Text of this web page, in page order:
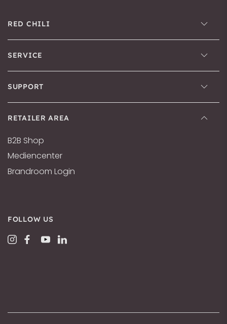
RED CHILI
SERVICE
SUPPORT
RETAILER AREA
B2B Shop
Mediencenter
Brandroom Login
FOLLOW US